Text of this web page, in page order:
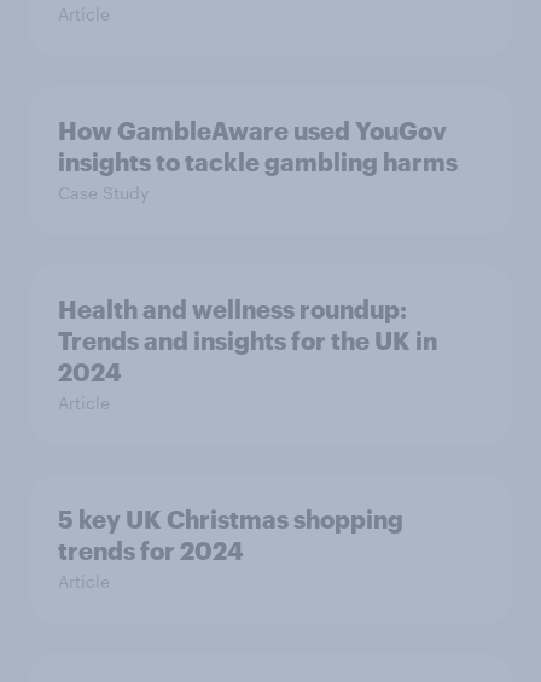
Article
How GambleAware used YouGov
insights to tackle gambling harms
Case Study
Health and wellness roundup:
Trends and insights for the UK in
2024
Article
5 key UK Christmas shopping
trends for 2024
Article